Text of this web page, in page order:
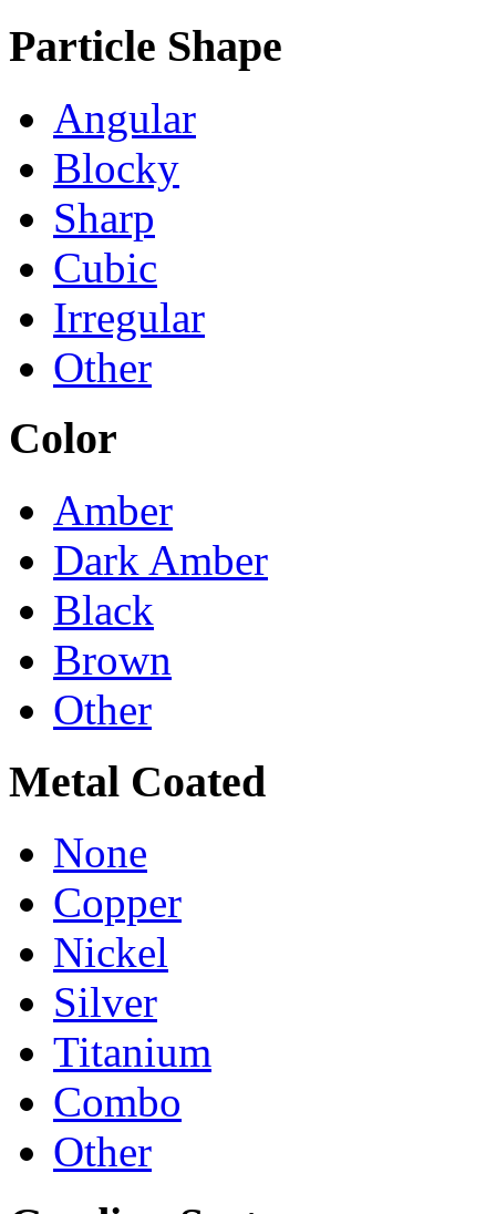
Particle Shape
Angular
Blocky
Sharp
Cubic
Irregular
Other
Color
Amber
Dark Amber
Black
Brown
Other
Metal Coated
None
Copper
Nickel
Silver
Titanium
Combo
Other